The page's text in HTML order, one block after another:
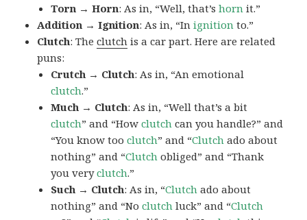
Torn → Horn: As in, “Well, that’shorn it.”
Addition → Ignition: As in, “Inignition to.”
Clutch: Theclutch is a car part. Here are related
puns:
Crutch → Clutch: As in, “An emotional
clutch.”
Much → Clutch: As in, “Well that’s a bit
clutch” and “Howclutch can you handle?” and
“You know tooclutch” and “Clutch ado about
nothing” and “Clutch obliged” and “Thank
you veryclutch.”
Such → Clutch: As in, “Clutch ado about
nothing” and “Noclutch luck” and “Clutch